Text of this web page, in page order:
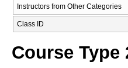
Instructors from Other Categories
Class ID
Course Type